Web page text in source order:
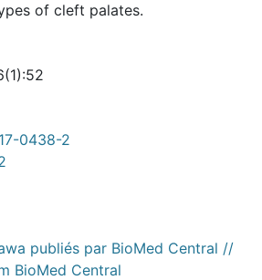
of cleft palates.
0438-2
publiés par BioMed Central //
BioMed Central